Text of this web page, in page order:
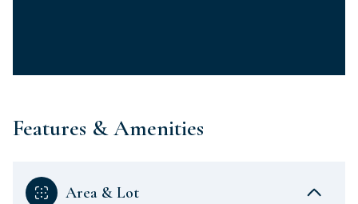
Features & Amenities
Area & Lot